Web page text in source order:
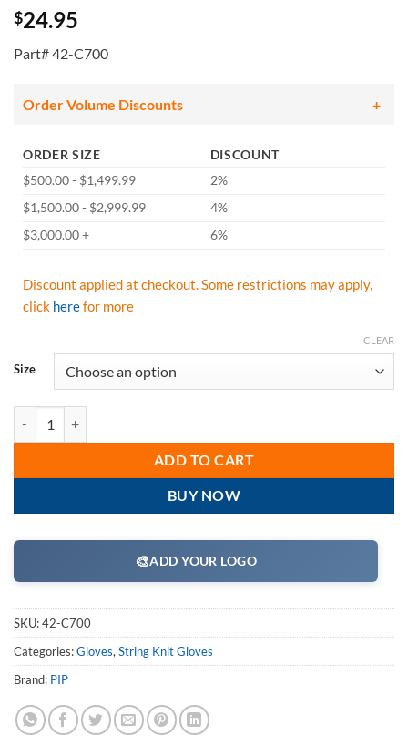
$24.95
Part# 42-C700
Order Volume Discounts
ORDER SIZE
DISCOUNT
$500.00 - $1,499.99
2%
$1,500.00 - $2,999.99
4%
$3,000.00 +
6%
Discount applied at checkout. Some restrictions may apply,
click herefor more
Size
CLEAR
ADD TO CART
BUY NOW
🎨ADD YOUR LOGO
SKU:42-C700
Categories:Gloves, String Knit Gloves
Brand: PIP